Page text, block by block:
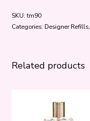
SKU:tm90
Categories: Designer Refills,
Related products